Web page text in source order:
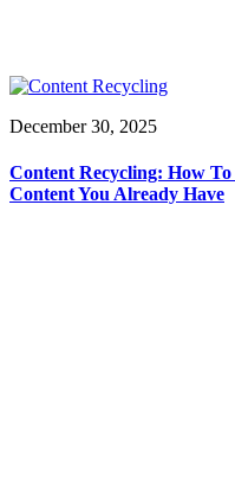
December 30, 2025
Content Recycling: How
Content You Already Have